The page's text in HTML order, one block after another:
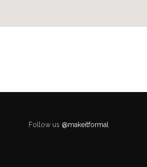
Follow us @makeitformal